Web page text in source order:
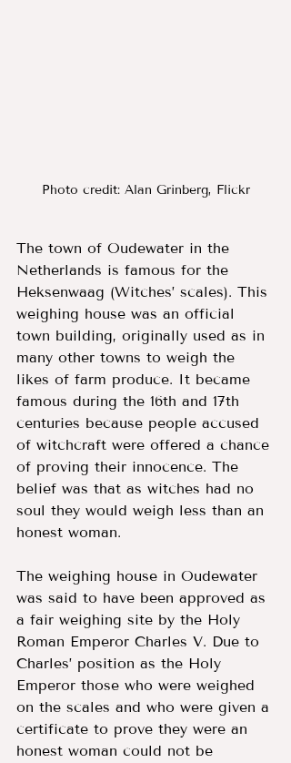
Photo credit: Alan Grinberg, Flickr
The town of Oudewater in the
Netherlands is famous for the
Heksenwaag (Witches’ scales). This
weighing house was an official
town building, originally used as in
many other towns to weigh the
likes of farm produce. It became
famous during the 16th and 17th
centuries because people accused
of witchcraft were offered a chance
of proving their innocence. The
belief was that as witches had no
soul they would weigh less than an
honest woman.
The weighing house in Oudewater
was said to have been approved as
a fair weighing site by the Holy
Roman Emperor Charles V. Due to
Charles’ position as the Holy
Emperor those who were weighed
on the scales and who were given a
certificate to prove they were an
honest woman could not be